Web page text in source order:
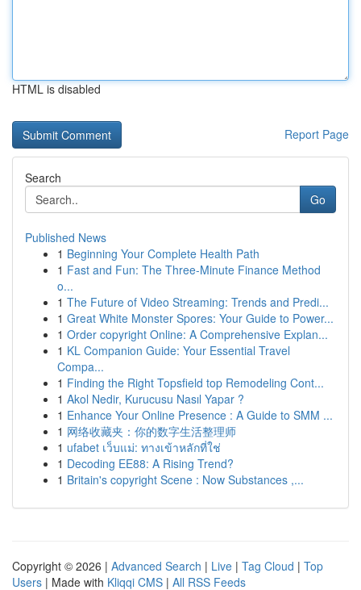
HTML is disabled
Report Page
Search
Go
Published News
1 Beginning Your Complete Health Path
1 Fast and Fun: The Three-Minute Finance Method
o...
1 The Future of Video Streaming: Trends and Predi...
1 Great White Monster Spores: Your Guide to Power...
1 Order copyright Online: A Comprehensive Explan...
1 KL Companion Guide: Your Essential Travel
Compa...
1 Finding the Right Topsfield top Remodeling Cont...
1 Akol Nedir, Kurucusu Nasıl Yapar ?
1 Enhance Your Online Presence : A Guide to SMM ...
1 网络收藏夹：你的数字生活整理师
1 ufabet เว็บแม่: ทางเข้าหลักที่ใช่
1 Decoding EE88: A Rising Trend?
1 Britain's copyright Scene : Now Substances ,...
Copyright © 2026 | Advanced Search | Live | Tag Cloud | Top
Users | Made with Kliqqi CMS | All RSS Feeds